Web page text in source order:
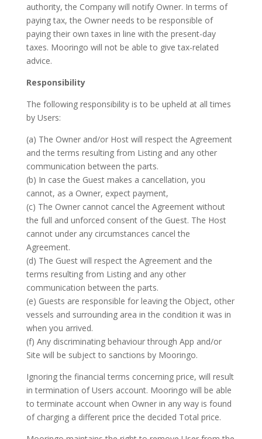
authority, the Company will notify Owner. In terms of
paying tax, the Owner needs to be responsible of
paying their own taxes in line with the present-day
taxes. Mooringo will not be able to give tax-related
advice.
Responsibility
The following responsibility is to be upheld at all times
by Users:
(a) The Owner and/or Host will respect the Agreement
and the terms resulting from Listing and any other
communication between the parts.
(b) In case the Guest makes a cancellation, you
cannot, as a Owner, expect payment,
(c) The Owner cannot cancel the Agreement without
the full and unforced consent of the Guest. The Host
cannot under any circumstances cancel the
Agreement.
(d) The Guest will respect the Agreement and the
terms resulting from Listing and any other
communication between the parts.
(e) Guests are responsible for leaving the Object, other
vessels and surrounding area in the condition it was in
when you arrived.
(f) Any discriminating behaviour through App and/or
Site will be subject to sanctions by Mooringo.
Ignoring the financial terms concerning price, will result
in termination of Users account. Mooringo will be able
to terminate account when Owner in any way is found
of charging a different price the decided Total price.